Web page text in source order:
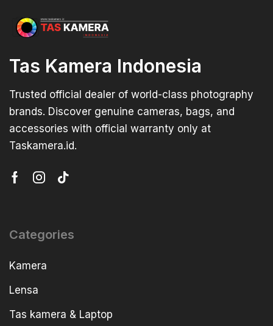
Tas Kamera Indonesia
Trusted official dealer of world-class photography
brands. Discover genuine cameras, bags, and
accessories with official warranty only at
Taskamera.id.
Categories
Kamera
Lensa
Tas kamera & Laptop